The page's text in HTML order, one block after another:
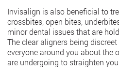
Invisalign is also beneficial to
crossbites, open bites,
minor dental issues that are
The clear aligners being
everyone around you about the
are undergoing to straighten